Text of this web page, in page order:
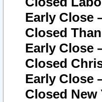
Early Close
Closed
Early Close
Closed
Early Close
Closed New